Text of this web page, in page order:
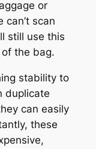
or
can’t scan
still use this
the bag.
stability to
duplicate
can easily
these